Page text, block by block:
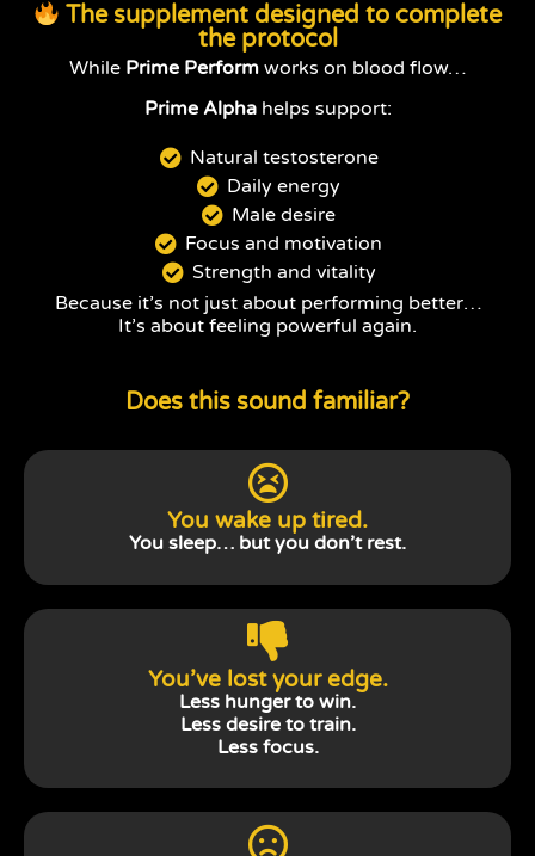
The supplement designed to complete
the protocol
While Prime Perform works on blood flow…
Prime Alphahelps support:
Natural testosterone
Daily energy
Male desire
Focus and motivation
Strength and vitality
Because it’s not just about performing better…
It’s about feeling powerful again.
Does this sound familiar?
You wake up tired.
You sleep… but you don’t rest.
You’ve lost your edge.
Less hunger to win.
Less desire to train.
Less focus.